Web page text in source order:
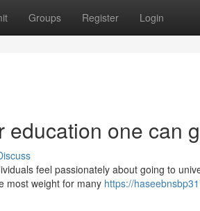
Groups Register Login
education one can
feel passionately about going to
most weight for many https://